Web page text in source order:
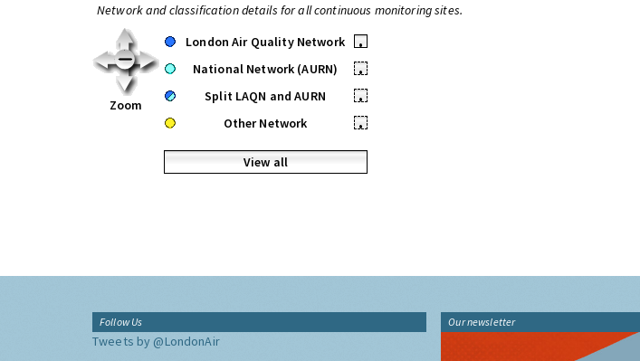
Network and classification details for all continuous monitoring sites.
Zoom
London Air Quality Network
•
National Network (AURN)
•
Split LAQN and AURN
•
Other Network
•
View all
Follow Us
Tweets by @LondonAir
Our newsletter